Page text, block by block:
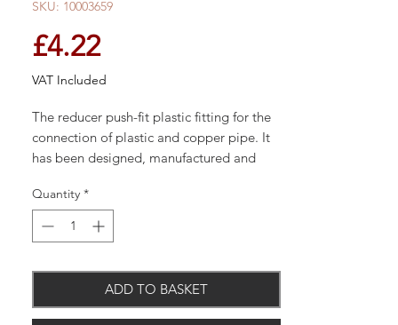
SKU: 10003659
£4.22Price
VAT Included
The reducer push-fit plastic fitting for the
connection of plastic and copper pipe. It
has been designed, manufactured and
Speedfit.
Simply push the fitting fully onto the pipe
in place. Should the need arise to
Quantity *
ADD TO BASKET